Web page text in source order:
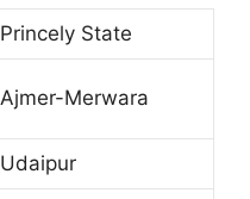
Princely State
Ajmer-Merwara
Udaipur